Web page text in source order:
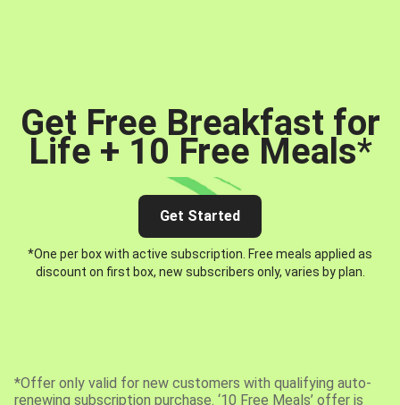
Get Free Breakfast for
Life + 10 Free Meals*
Get Started
*One per box with active subscription. Free meals applied as
discount on first box, new subscribers only, varies by plan.
*Offer only valid for new customers with qualifying auto-
renewing subscription purchase. ‘10 Free Meals’ offer is